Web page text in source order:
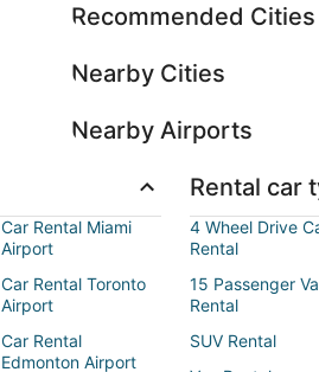
Recommended Cities
Nearby Cities
Nearby Airports
Car Rental Miami
Airport
Car Rental Toronto
Airport
Car Rental
Edmonton Airport
Rental car
4 Wheel Drive
Rental
15 Passenger
Rental
SUV Rental